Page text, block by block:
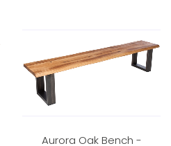
Aurora Oak Bench -